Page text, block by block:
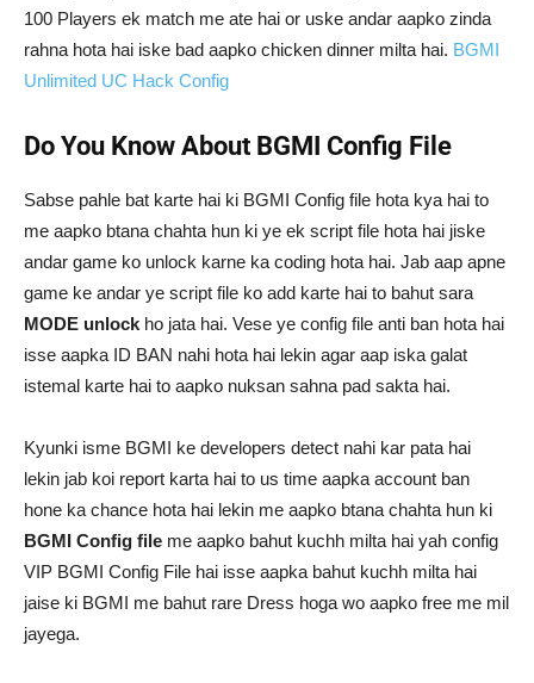
100 Players ek match me ate hai or uske andar aapko zinda
rahna hota hai iske bad aapko chicken dinner milta hai. BGMI
Unlimited UC Hack Config
Do You Know About BGMI Config File
Sabse pahle bat karte hai ki BGMI Config file hota kya hai to
me aapko btana chahta hun ki ye ek script file hota hai jiske
andar game ko unlock karne ka coding hota hai. Jab aap apne
game ke andar ye script file ko add karte hai to bahut sara
MODE unlock ho jata hai. Vese ye config file anti ban hota hai
isse aapka ID BAN nahi hota hai lekin agar aap iska galat
istemal karte hai to aapko nuksan sahna pad sakta hai.
Kyunki isme BGMI ke developers detect nahi kar pata hai
lekin jab koi report karta hai to us time aapka account ban
hone ka chance hota hai lekin me aapko btana chahta hun ki
BGMI Config file me aapko bahut kuchh milta hai yah config
VIP BGMI Config File hai isse aapka bahut kuchh milta hai
jaise ki BGMI me bahut rare Dress hoga wo aapko free me mil
jayega.